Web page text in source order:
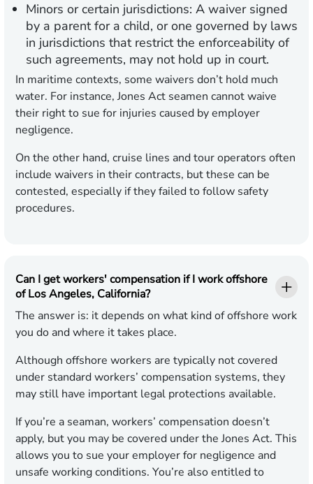
Minors or certain jurisdictions: A waiver signed
by a parent for a child, or one governed by laws
in jurisdictions that restrict the enforceability of
such agreements, may not hold up in court.
In maritime contexts, some waivers don’t hold much
water. For instance, Jones Act seamen cannot waive
their right to sue for injuries caused by employer
negligence.
On the other hand, cruise lines and tour operators often
include waivers in their contracts, but these can be
contested, especially if they failed to follow safety
procedures.
Can I get workers' compensation if I work offshore
of Los Angeles, California?
The answer is: it depends on what kind of offshore work
you do and where it takes place.
Although offshore workers are typically not covered
under standard workers’ compensation systems, they
may still have important legal protections available.
If you’re a seaman, workers’ compensation doesn’t
apply, but you may be covered under the Jones Act. This
allows you to sue your employer for negligence and
unsafe working conditions. You’re also entitled to